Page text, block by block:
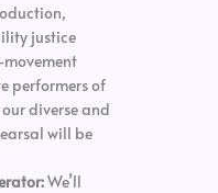
justice
performers of
diverse and
will be
We’ll